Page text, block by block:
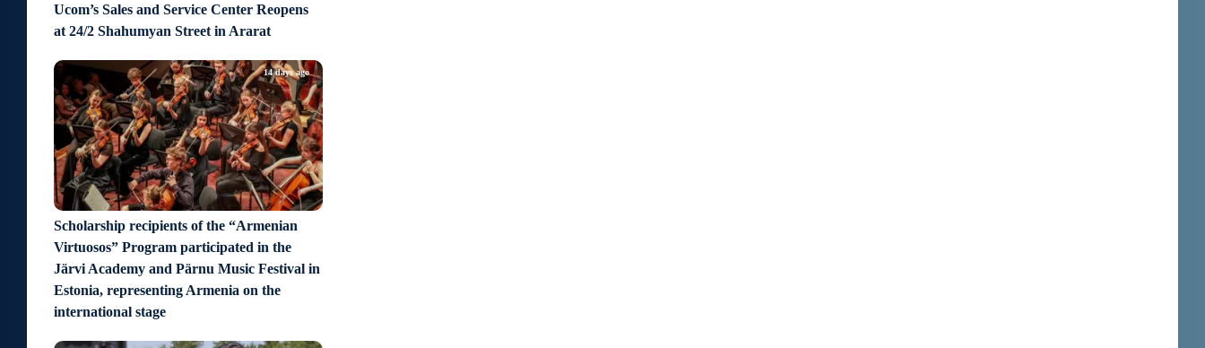
Ucom’s Sales and Service Center Reopens
at 24/2 Shahumyan Street in Ararat
Scholarship recipients of the “Armenian
Virtuosos” Program participated in the
Järvi Academy and Pärnu Music Festival in
Estonia, representing Armenia on the
international stage
14 days ago